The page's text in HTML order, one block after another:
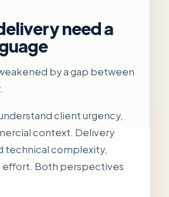
need a
by a gap between
client urgency,
context. Delivery
technical complexity,
effort. Both perspectives